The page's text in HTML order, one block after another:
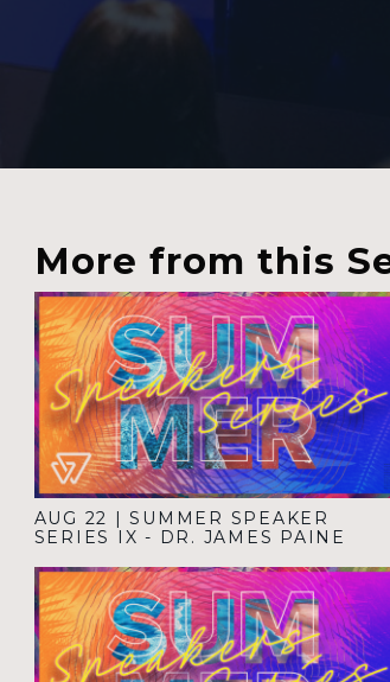
More from this
AUG 22 |SUMMER SPEAKER
SERIES IX - DR. JAMES PAINE